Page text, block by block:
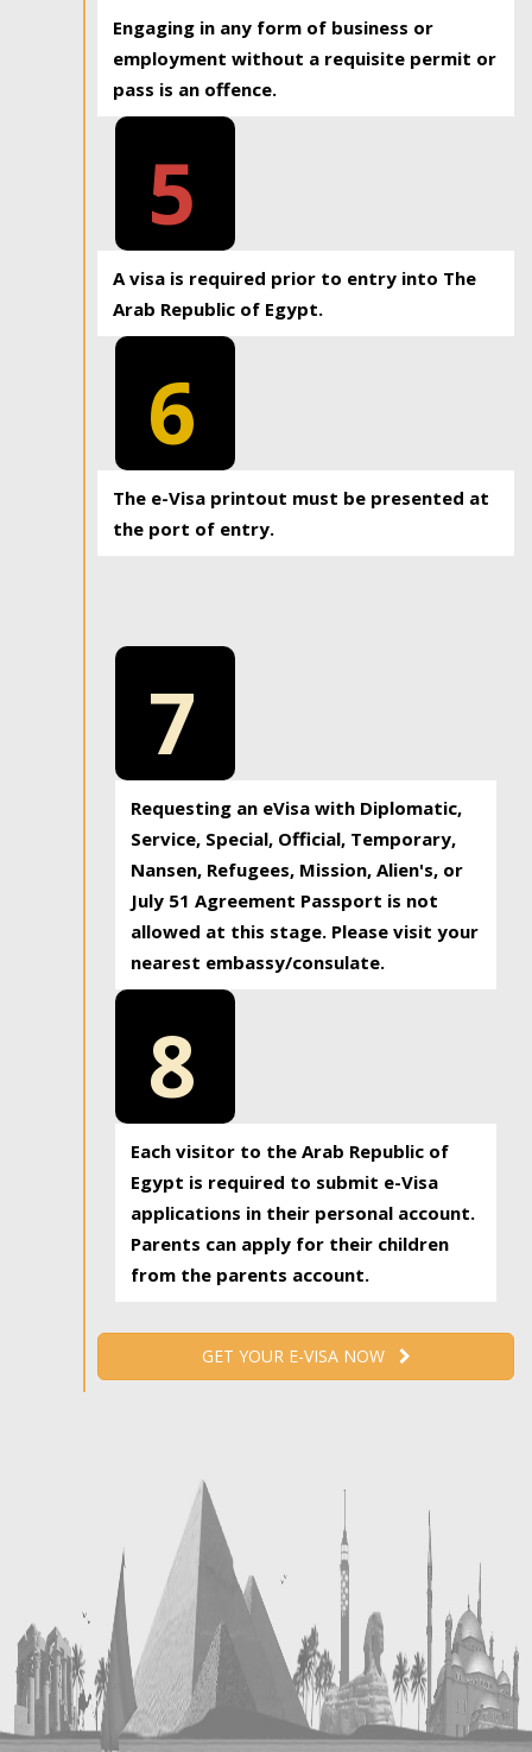
Engaging in any form of business or
employment without a requisite permit or
pass is an offence.
5
A visa is required prior to entry into The
Arab Republic of Egypt.
6
The e-Visa printout must be presented at
the port of entry.
7
Requesting an eVisa with Diplomatic,
Service, Special, Official, Temporary,
Nansen, Refugees, Mission, Alien's, or
July 51 Agreement Passport is not
allowed at this stage. Please visit your
nearest embassy/consulate.
8
Each visitor to the Arab Republic of
Egypt is required to submit e-Visa
applications in their personal account.
Parents can apply for their children
from the parents account.
GET YOUR E-VISA NOW